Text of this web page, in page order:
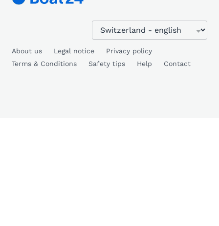
About us Legal notice
Privacy policy
Terms & Conditions
Safety tips Help Contact